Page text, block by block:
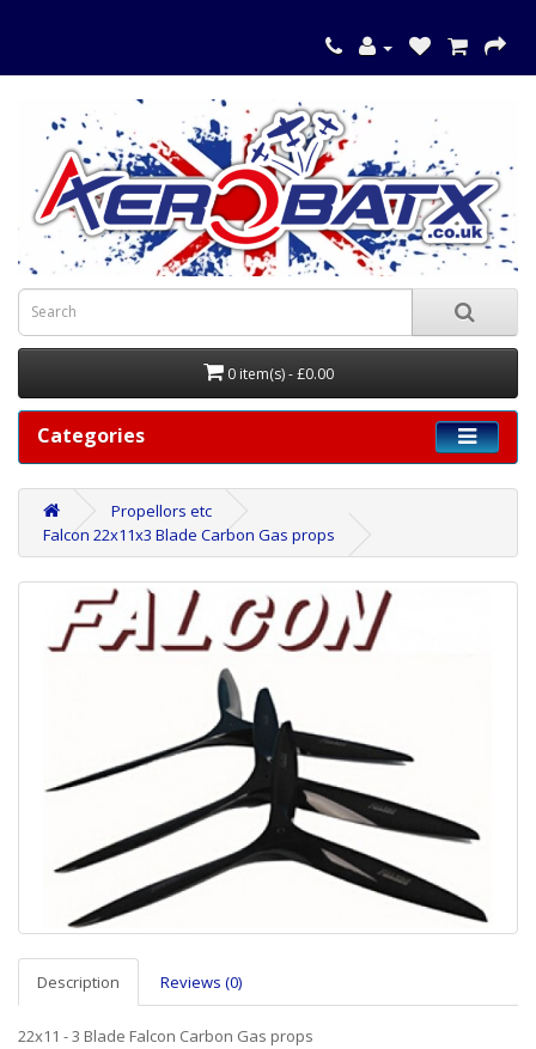
0 item(s) - £0.00
Categories
Propellors etc
Falcon 22x11x3 Blade Carbon Gas props
Description Reviews (0)
22x11 - 3 Blade Falcon Carbon Gas props